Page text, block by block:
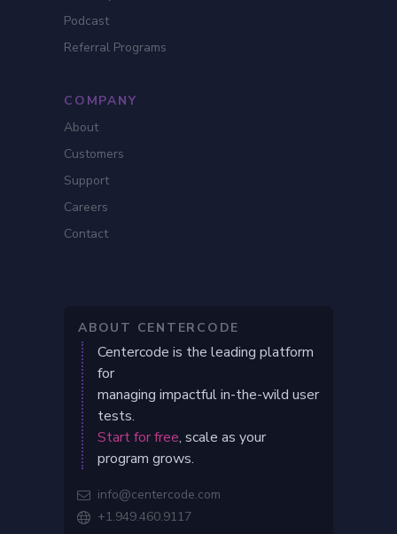
Podcast
Referral Programs
COMPANY
About
Customers
Support
Careers
Contact
ABOUT CENTERCODE
Centercode is the leading platform
for
managing impactful in-the-wild user
tests.
Start for free, scale as your
program grows.
 info@centercode.com
 +1.949.460.9117